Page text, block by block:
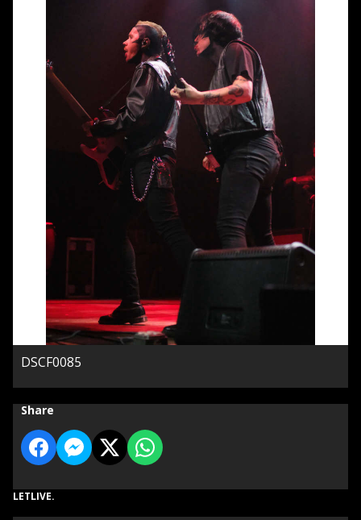
DSCF0085
Share
LETLIVE.